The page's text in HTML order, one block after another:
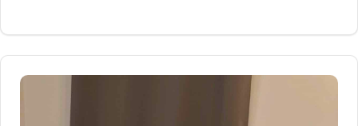
families. When those individuals pass away, it
others. Acknowledging…